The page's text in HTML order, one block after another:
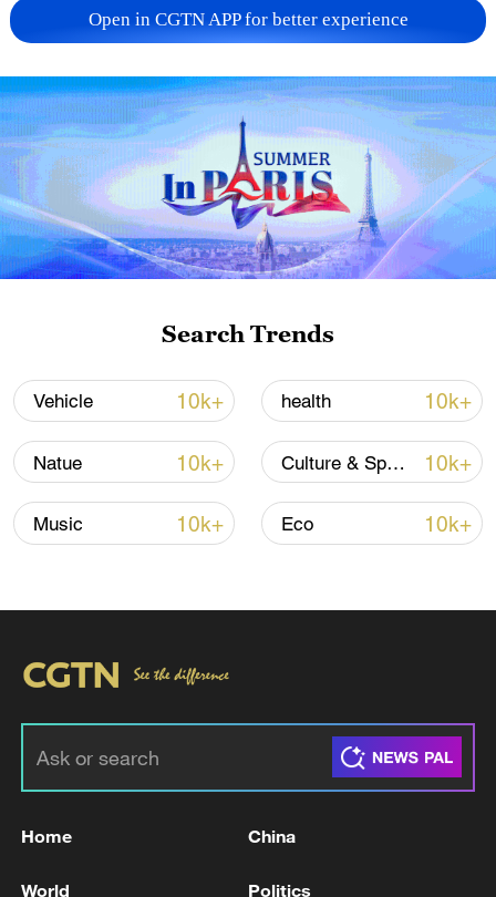
China urges Japan to learn from history,
reject remilitarization
11:59, 06-Aug-2026
Strait reopening deal
Open in CGTN APP for better experience
Search Trends
Vehicle 10k+ health 10k+
Natue 10k+ Culture & Sports 10k+
Music 10k+ Eco 10k+
Home China
World Politics